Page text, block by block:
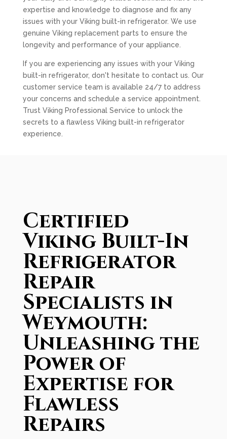
expertise and knowledge to diagnose and fix any
issues with your Viking built-in refrigerator. We use
genuine Viking replacement parts to ensure the
longevity and performance of your appliance.
If you are experiencing any issues with your Viking
built-in refrigerator, don't hesitate to contact us. Our
customer service team is available 24/7 to address
your concerns and schedule a service appointment.
Trust Viking Professional Service to unlock the
secrets to a flawless Viking built-in refrigerator
experience.
Certified
Viking Built-In
Refrigerator
Repair
Specialists in
Weymouth:
Unleashing the
Power of
Expertise for
Flawless
Repairs